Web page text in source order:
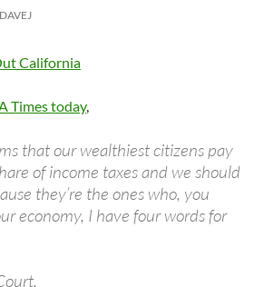
DAVEJ
California
Times today,
that our wealthiest citizens pay
of income taxes and we should
they’re the ones who, you
economy, I have four words for